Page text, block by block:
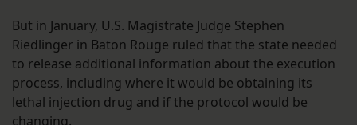
But in January, U.S. Magistrate Judge Stephen
Riedlinger in Baton Rouge ruled that the state needed
to release additional information about the execution
process, including where it would be obtaining its
lethal injection drug and if the protocol would be
changing.